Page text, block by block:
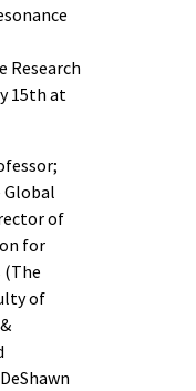
Research
15th at
Global
of
for
(The
of